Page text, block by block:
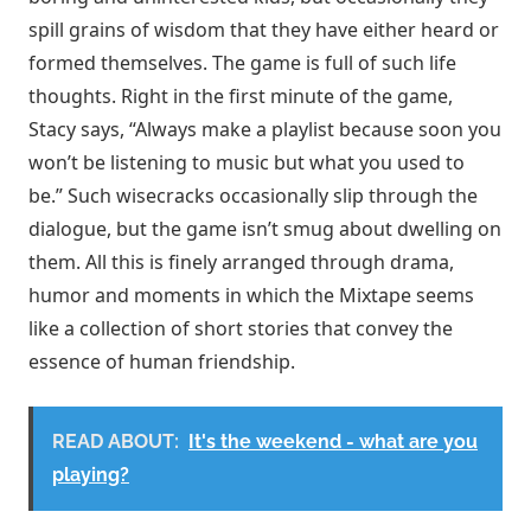
spill grains of wisdom that they have either heard or
formed themselves. The game is full of such life
thoughts. Right in the first minute of the game,
Stacy says, “Always make a playlist because soon you
won’t be listening to music but what you used to
be.” Such wisecracks occasionally slip through the
dialogue, but the game isn’t smug about dwelling on
them. All this is finely arranged through drama,
humor and moments in which the Mixtape seems
like a collection of short stories that convey the
essence of human friendship.
READ ABOUT: It's the weekend - what are you
playing?